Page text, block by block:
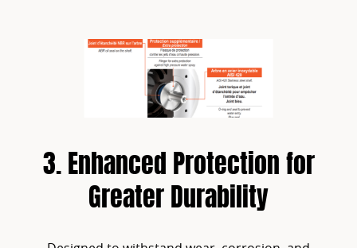
3. Enhanced Protection for
Greater Durability